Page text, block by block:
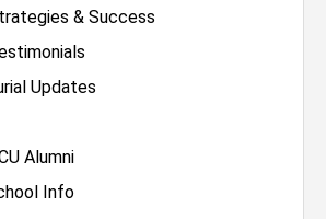
& Success
Updates
Alumni
Info